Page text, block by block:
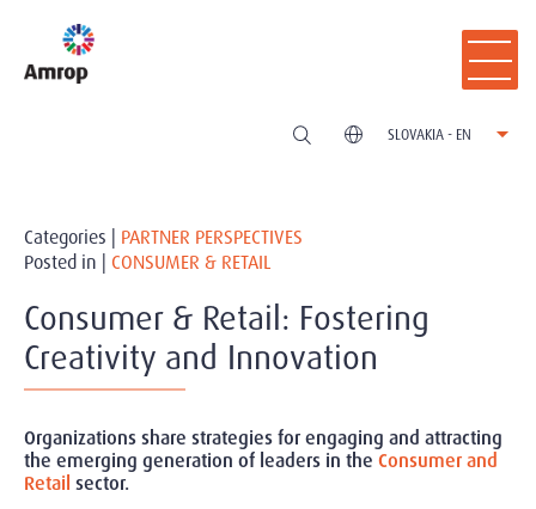
SLOVAKIA - EN
Categories | PARTNER PERSPECTIVES
Posted in | CONSUMER & RETAIL
Consumer & Retail: Fostering
Creativity and Innovation
Organizations share strategies for engaging and attracting
the emerging generation of leaders in the Consumer and
Retail sector.